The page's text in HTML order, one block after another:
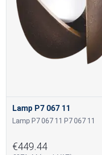
Lamp P7 067 11
Lamp P7 067 11 P7 067 11
€449.44